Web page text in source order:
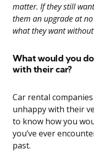
matter. If they still
them an upgrade at
what they want
What would you
with their car?
Car rental
unhappy with their
to know how you
you’ve ever
past.